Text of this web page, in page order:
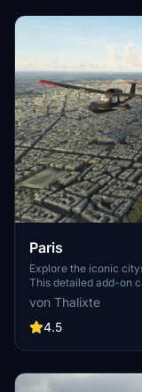
Paris
Explore the iconic
This detailed add-on
featuring famous
accurate GPS
known for its
perspective.
von Thalixte
4.5